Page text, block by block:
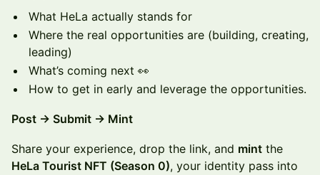
What HeLa actually stands for
Where the real opportunities are (building, creating,
leading)
What’s coming next 👀
How to get in early and leverage the opportunities.
Post → Submit → Mint
Share your experience, drop the link, and mint the
HeLa Tourist NFT (Season 0), your identity pass into